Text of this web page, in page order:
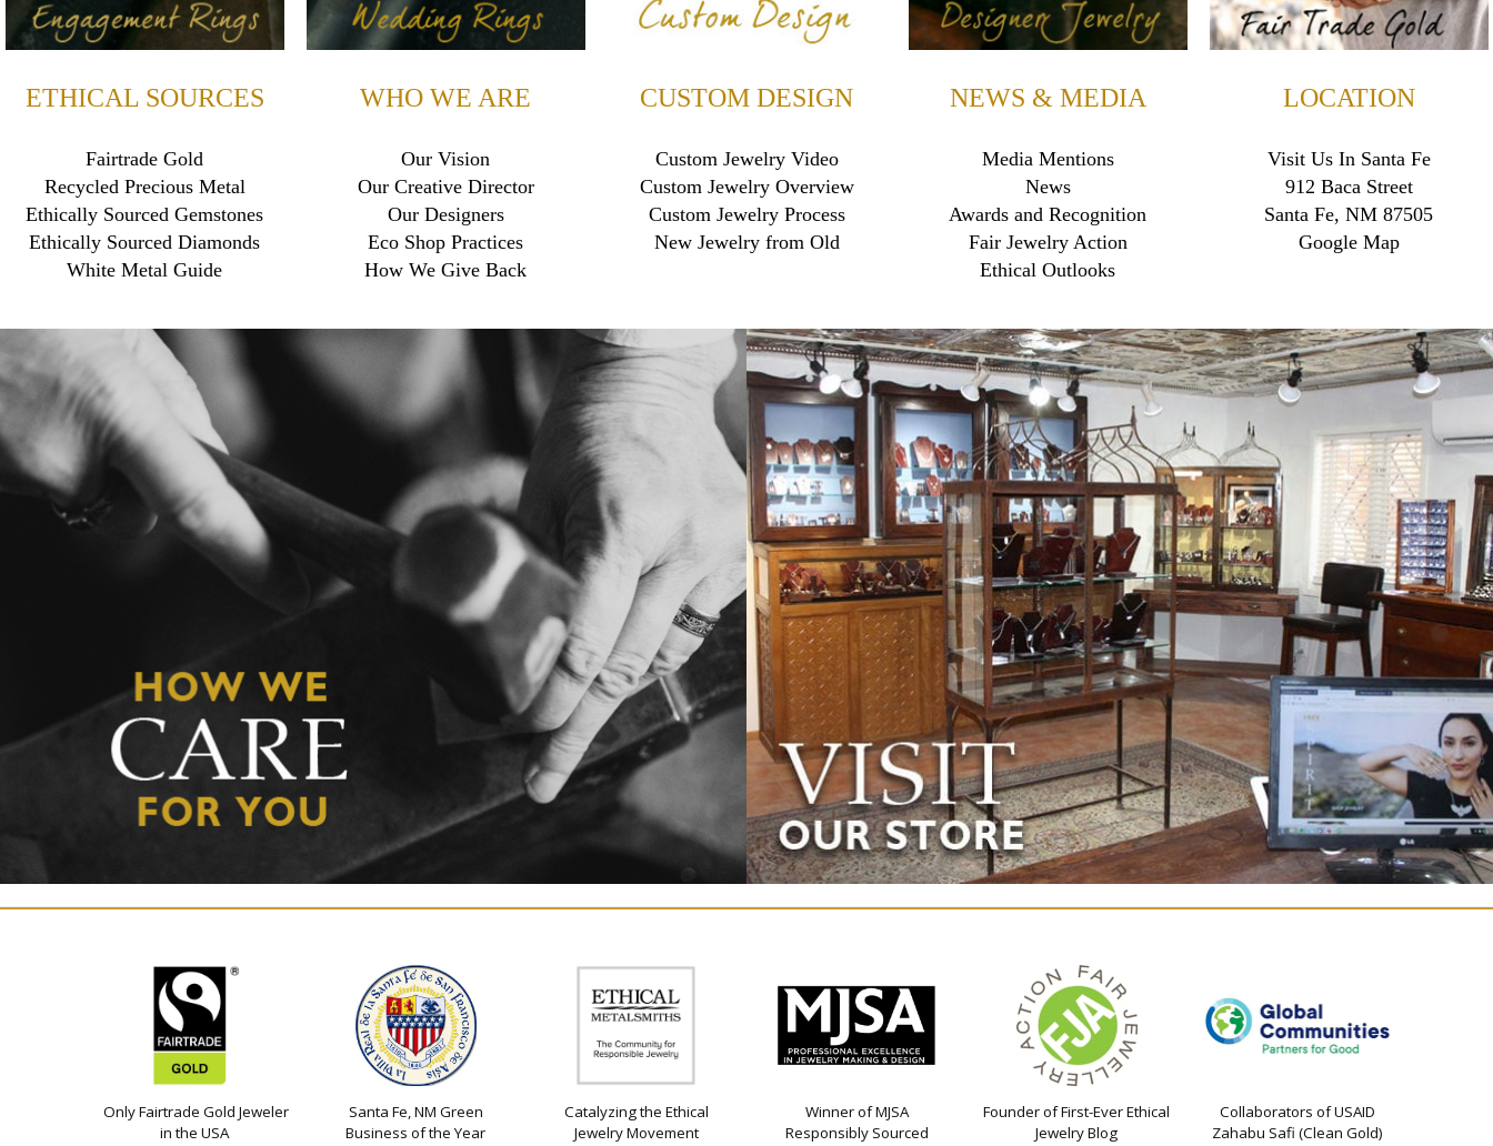
ETHICAL SOURCES
Fairtrade Gold
Recycled Precious Metal
Ethically Sourced Gemstones
Ethically Sourced Diamonds
White Metal Guide
WHO WE ARE
Our Vision
Our Creative Director
Our Designers
Eco Shop Practices
How We Give Back
CUSTOM DESIGN
Custom Jewelry Video
Custom Jewelry Overview
Custom Jewelry Process
New Jewelry from Old
NEWS & MEDIA
Media Mentions
News
Awards and Recognition
Fair Jewelry Action
Ethical Outlooks
LOCATION
Visit Us In Santa Fe
912 Baca Street
Santa Fe, NM 87505
Google Map
Only Fairtrade Gold Jeweler
in the USA
Santa Fe, NM Green
Business of the Year
Catalyzing the Ethical
Jewelry Movement
Winner of MJSA
Responsibly Sourced
Founder of First-Ever Ethical
Jewelry Blog
Collaborators of USAID
Zahabu Safi (Clean Gold)